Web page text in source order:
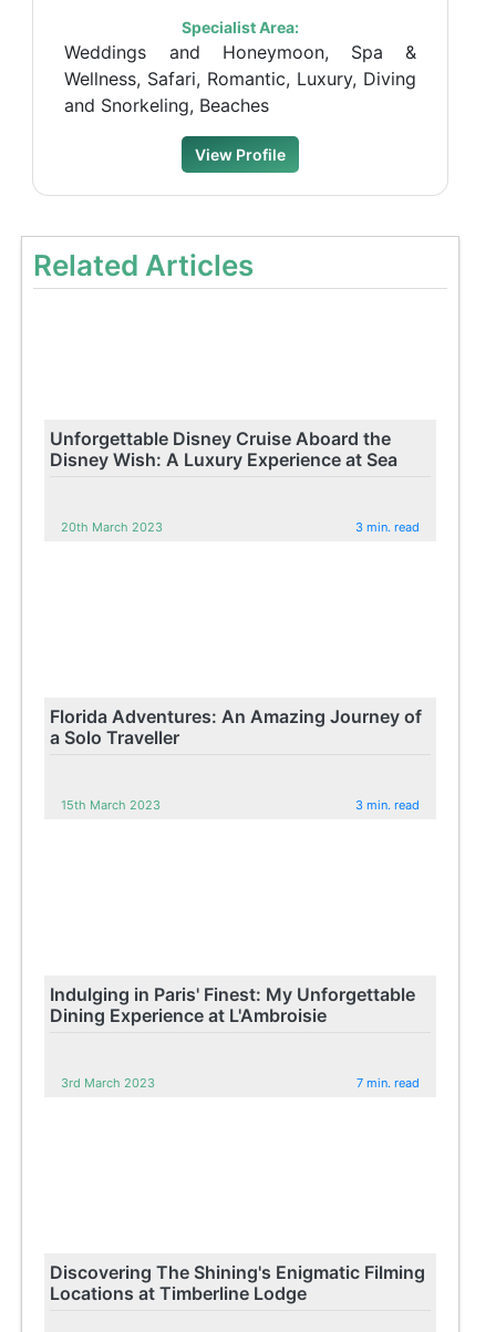
Specialist Area:
Weddings and Honeymoon, Spa &
Wellness, Safari, Romantic, Luxury, Diving
and Snorkeling, Beaches
View Profile
Related Articles
Unforgettable Disney Cruise Aboard the
Disney Wish: A Luxury Experience at Sea
20th March 2023 3 min. read
Florida Adventures: An Amazing Journey of
a Solo Traveller
15th March 2023 3 min. read
Indulging in Paris' Finest: My Unforgettable
Dining Experience at L'Ambroisie
3rd March 2023 7 min. read
Discovering The Shining's Enigmatic Filming
Locations at Timberline Lodge